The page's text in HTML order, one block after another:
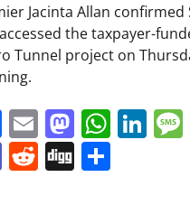
Jacinta Allan confirmed
the taxpayer-
Tunnel project on
Facebook
Email
Teams
Reddit
DiggShare